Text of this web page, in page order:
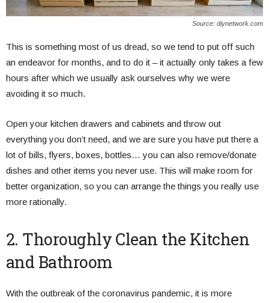
Source: diynetwork.com
This is something most of us dread, so we tend to put off such
an endeavor for months, and to do it – it actually only takes a few
hours after which we usually ask ourselves why we were
avoiding it so much.
Open your kitchen drawers and cabinets and throw out
everything you don’t need, and we are sure you have put there a
lot of bills, flyers, boxes, bottles… you can also remove/donate
dishes and other items you never use. This will make room for
better organization, so you can arrange the things you really use
more rationally.
2. Thoroughly Clean the Kitchen
and Bathroom
With the outbreak of the coronavirus pandemic, it is more